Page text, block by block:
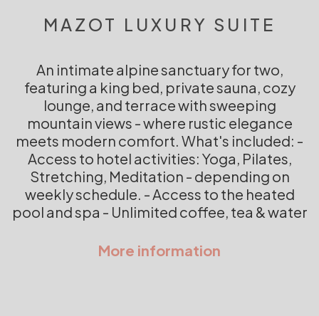
MAZOT LUXURY SUITE
An intimate alpine sanctuary for two,
featuring a king bed, private sauna, cozy
lounge, and terrace with sweeping
mountain views - where rustic elegance
meets modern comfort. What's included: -
Access to hotel activities: Yoga, Pilates,
Stretching, Meditation - depending on
weekly schedule. - Access to the heated
pool and spa - Unlimited coffee, tea & water